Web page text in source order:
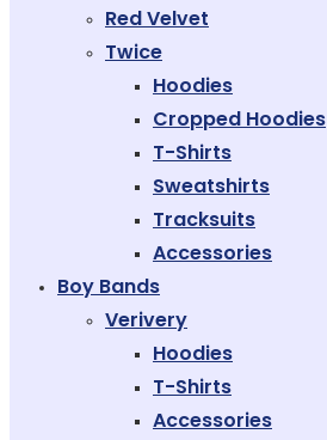
Red Velvet
Twice
Hoodies
Cropped Hoodies
T-Shirts
Sweatshirts
Tracksuits
Accessories
Boy Bands
Verivery
Hoodies
T-Shirts
Accessories